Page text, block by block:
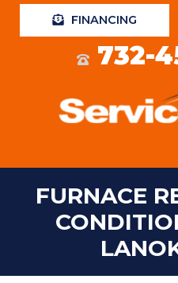
FINANCING
732-
FURNACE